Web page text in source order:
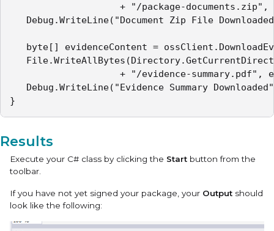
Debug.WriteLine("Document Zip File
byte[] evidenceContent =
Debug.WriteLine("Evidence Summary
}
Results
Execute your C# class by clicking the Start button from the
toolbar.
If you have not yet signed your package, your Output should
look like the following: